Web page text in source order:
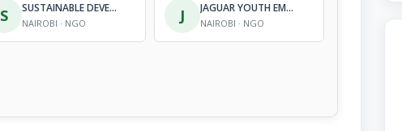
S SUSTAINABLE DEVELOPMENT SUPPORT- AFRICA
NAIROBI · NGO J JAGUAR YOUTH EMPOWER-MENT FOUNDATION
NAIROBI · NGO